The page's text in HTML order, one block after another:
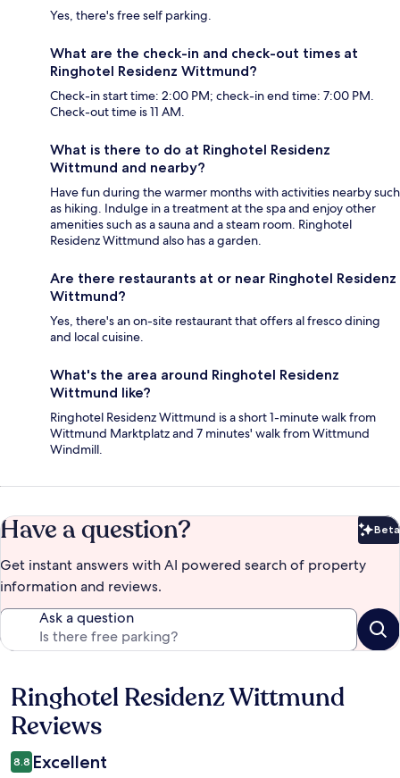
Yes, there's free self parking.
What are the check-in and check-out times at
Ringhotel Residenz Wittmund?
Check-in start time: 2:00 PM; check-in end time: 7:00 PM.
Check-out time is 11 AM.
What is there to do at Ringhotel Residenz
Wittmund and nearby?
Have fun during the warmer months with activities nearby such
as hiking. Indulge in a treatment at the spa and enjoy other
amenities such as a sauna and a steam room. Ringhotel
Residenz Wittmund also has a garden.
Are there restaurants at or near Ringhotel Residenz
Wittmund?
Yes, there's an on-site restaurant that offers al fresco dining
and local cuisine.
What's the area around Ringhotel Residenz
Wittmund like?
Ringhotel Residenz Wittmund is a short 1-minute walk from
Wittmund Marktplatz and 7 minutes' walk from Wittmund
Windmill.
Have a question? Beta
Get instant answers with AI powered search of property
information and reviews.
Ask a question
Reviews
Ringhotel Residenz Wittmund
Reviews
8.8 Excellent